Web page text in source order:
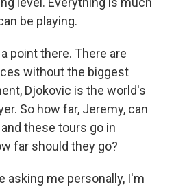
be playing.
point there. There are
without the biggest
Djokovic is the world's
So how far, Jeremy, can
these tours go in
far should they go?
asking me personally, I'm